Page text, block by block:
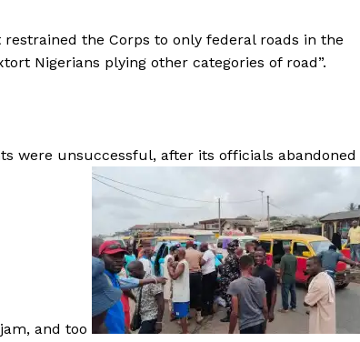
the Corps to only federal roads in the
Nigerians plying other categories of road”.
were unsuccessful, after its officials abandoned
and too